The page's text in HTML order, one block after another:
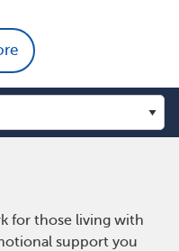
for those living with
support you